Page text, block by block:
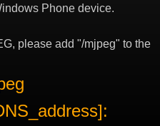
Phone device.
please add "/mjpeg" to the